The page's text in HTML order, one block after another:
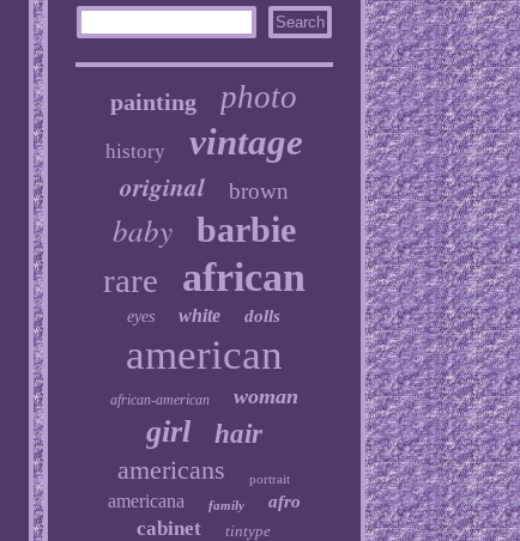
painting photo
history vintage
original brown
baby barbie
rare african
eyes white dolls
american
african-american woman
girl
hair
americans
portrait
americana family afro
cabinet tintype